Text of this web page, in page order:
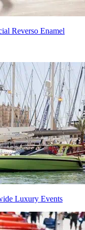
Reverso Enamel
Luxury Events